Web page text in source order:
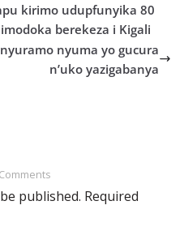
kirimo udupfunyika 80
berekeza i Kigali
nyuma yo gucura
n’uko yazigabanya
published. Required